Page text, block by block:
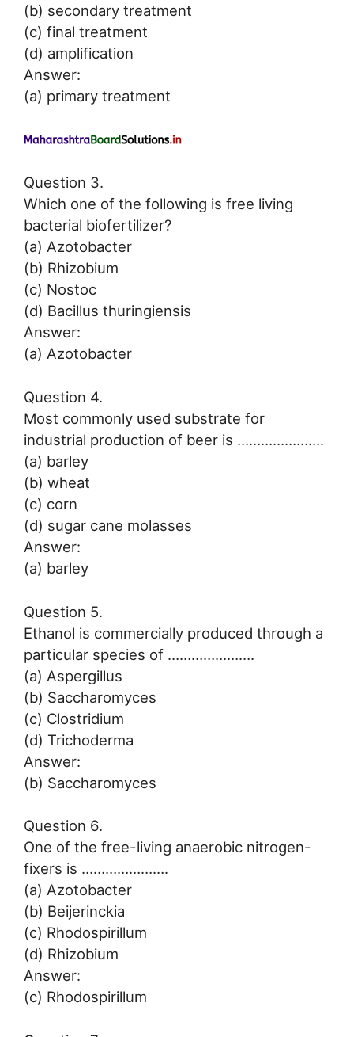
(b) secondary treatment
(c) final treatment
(d) amplification
Answer:
(a) primary treatment
Question 3.
Which one of the following is free living
bacterial biofertilizer?
(a) Azotobacter
(b) Rhizobium
(c) Nostoc
(d) Bacillus thuringiensis
Answer:
(a) Azotobacter
Question 4.
Most commonly used substrate for
industrial production of beer is ………………….
(a) barley
(b) wheat
(c) corn
(d) sugar cane molasses
Answer:
(a) barley
Question 5.
Ethanol is commercially produced through a
particular species of ………………….
(a) Aspergillus
(b) Saccharomyces
(c) Clostridium
(d) Trichoderma
Answer:
(b) Saccharomyces
Question 6.
One of the free-living anaerobic nitrogen-
fixers is ………………….
(a) Azotobacter
(b) Beijerinckia
(c) Rhodospirillum
(d) Rhizobium
Answer:
(c) Rhodospirillum